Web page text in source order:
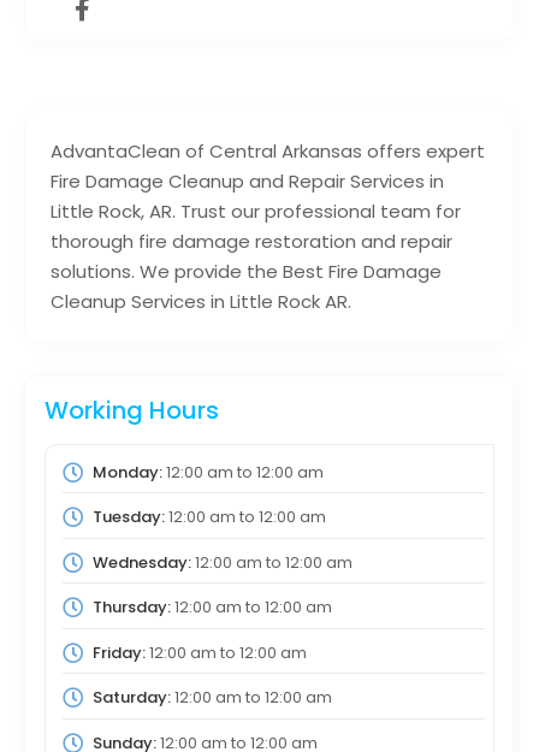
AdvantaClean of Central Arkansas offers expert
Fire Damage Cleanup and Repair Services in
Little Rock, AR. Trust our professional team for
thorough fire damage restoration and repair
solutions. We provide the Best Fire Damage
Cleanup Services in Little Rock AR.
Working Hours
Monday:12:00 am to 12:00 am
Tuesday:12:00 am to 12:00 am
Wednesday:12:00 am to 12:00 am
Thursday:12:00 am to 12:00 am
Friday:12:00 am to 12:00 am
Saturday:12:00 am to 12:00 am
Sunday:12:00 am to 12:00 am